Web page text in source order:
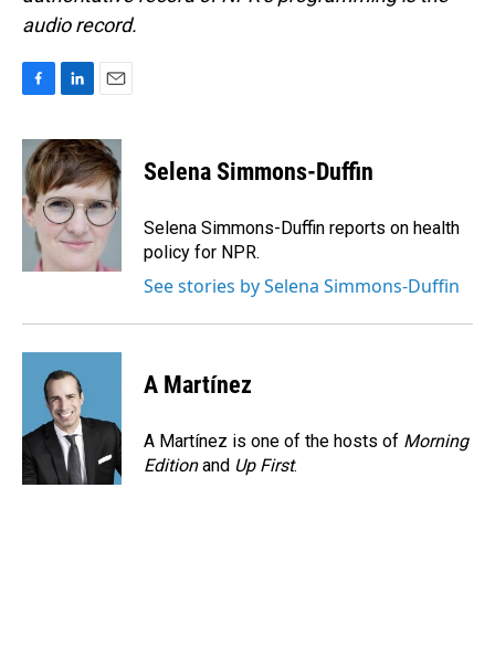
audio record.
c
e
b
o
o
n
k
e
d
I
n
a
i
l
Selena Simmons-Duffin
Selena Simmons-Duffin reports on health
policy for NPR.
See stories by Selena Simmons-Duffin
A Martínez
A Martínez is one of the hosts of Morning
Editionand Up First.